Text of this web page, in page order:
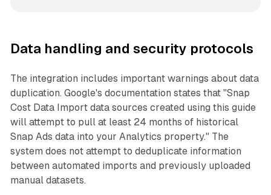
Data handling and security protocols
The integration includes important warnings about data
duplication. Google's documentation states that "Snap
Cost Data Import data sources created using this guide
will attempt to pull at least 24 months of historical
Snap Ads data into your Analytics property." The
system does not attempt to deduplicate information
between automated imports and previously uploaded
manual datasets.